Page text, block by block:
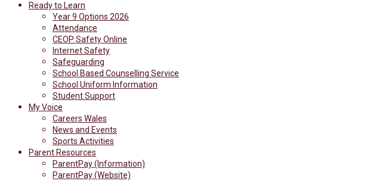
Ready to Learn
Year 9 Options 2026
Attendance
CEOP Safety Online
Internet Safety
Safeguarding
School Based Counselling Service
School Uniform Information
Student Support
My Voice
Careers Wales
News and Events
Sports Activities
Parent Resources
ParentPay (Information)
ParentPay (Website)